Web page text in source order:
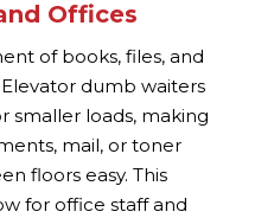
Offices
of books, files, and
dumb waiters
smaller loads, making
mail, or toner
floors easy. This
for office staff and